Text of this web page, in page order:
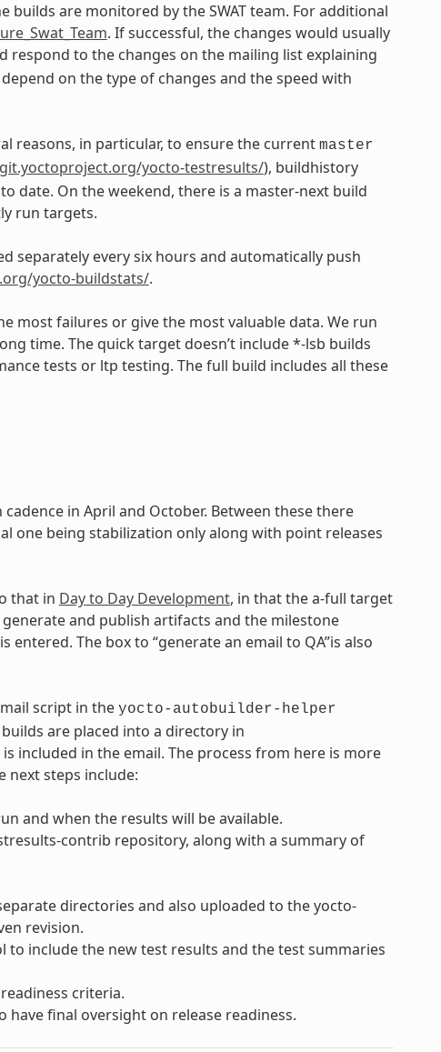
are monitored by the SWAT team. For additional
. If successful, the changes would usually
respond to the changes on the mailing list explaining
on the type of changes and the speed with
reasons, in particular, to ensure the current master
yocto-testresults/), buildhistory
date. On the weekend, there is a master-next build
run targets.
separately every six hours and automatically push
yocto-buildstats/.
most failures or give the most valuable data. We run
time. The quick target doesn’t include *-lsb builds
tests or ltp testing. The full build includes all these
in April and October. Between these there
one being stabilization only along with point releases
that in Day to Day Development, in that the a-full target
and publish artifacts and the milestone
The box to “generate an email to QA”is also
script in the yocto-autobuilder-helper
are placed into a directory in
included in the email. The process from here is more
next steps include:
and when the results will be available.
contrib repository, along with a summary of
directories and also uploaded to the yocto-
revision.
include the new test results and the test summaries
criteria.
have final oversight on release readiness.